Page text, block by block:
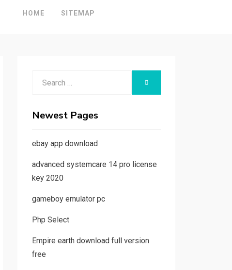
HOME SITEMAP
Newest Pages
ebay app download
advanced systemcare 14 pro license
key 2020
gameboy emulator pc
Php Select
Empire earth download full version
free